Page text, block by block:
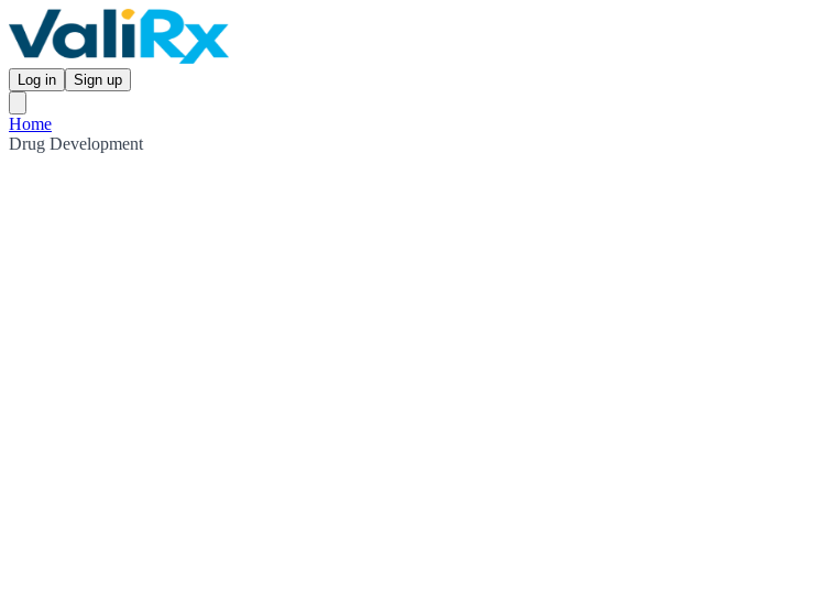
Log in Sign up
Home
Drug Development